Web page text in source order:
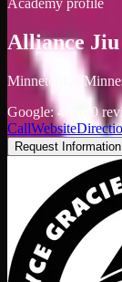
Academy profile
Alliance
Minnetonka,
Google: 4.8 (60
CallWebsite
Request Information